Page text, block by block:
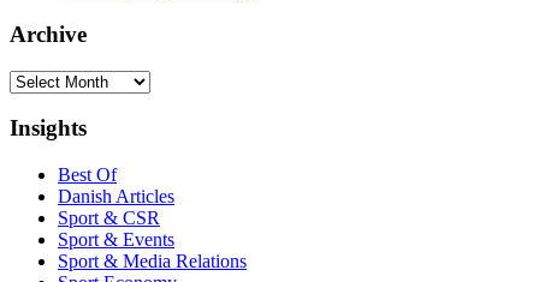
Archive
Archive
Insights
Best Of
Danish Articles
Sport & CSR
Sport & Events
Sport & Media Relations